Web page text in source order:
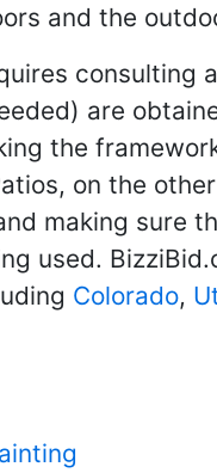
and the
consulting
are
the
on the
making sure
used.
Colorado,